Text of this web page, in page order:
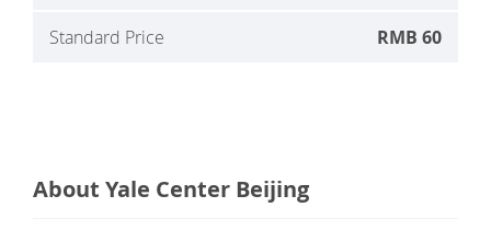
Standard Price RMB 60
About Yale Center Beijing